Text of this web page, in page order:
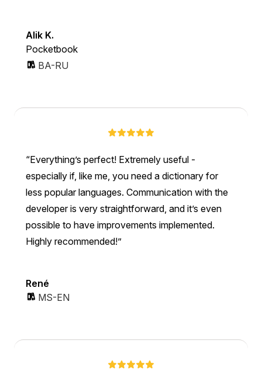
Alik K.
Pocketbook
BA-RU
Everything’s perfect! Extremely useful -
especially if, like me, you need a dictionary for
less popular languages. Communication with the
developer is very straightforward, and it’s even
possible to have improvements implemented.
Highly recommended!
René
MS-EN